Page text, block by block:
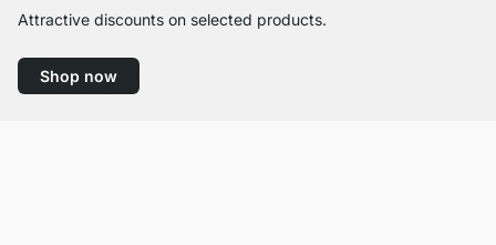
Attractive discounts on selected products.
Shop now